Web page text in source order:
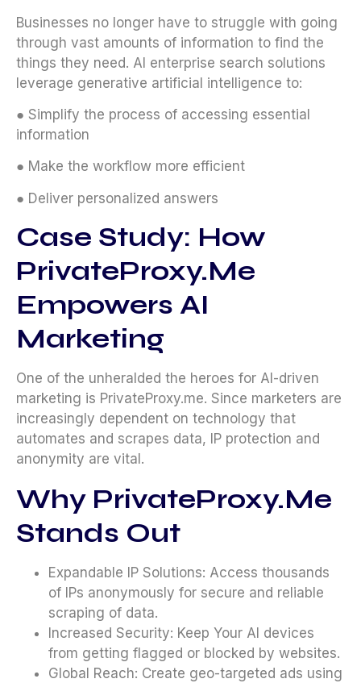
Businesses no longer have to struggle with going
through vast amounts of information to find the
things they need. AI enterprise search solutions
leverage generative artificial intelligence to:
● Simplify the process of accessing essential
information
● Make the workflow more efficient
● Deliver personalized answers
Case Study: How
PrivateProxy.me
Empowers AI
Marketing
One of the unheralded the heroes for AI-driven
marketing is PrivateProxy.me. Since marketers are
increasingly dependent on technology that
automates and scrapes data, IP protection and
anonymity are vital.
Why PrivateProxy.me
Stands Out
Expandable IP Solutions: Access thousands
of IPs anonymously for secure and reliable
scraping of data.
Increased Security: Keep Your AI devices
from getting flagged or blocked by websites.
Global Reach: Create geo-targeted ads using